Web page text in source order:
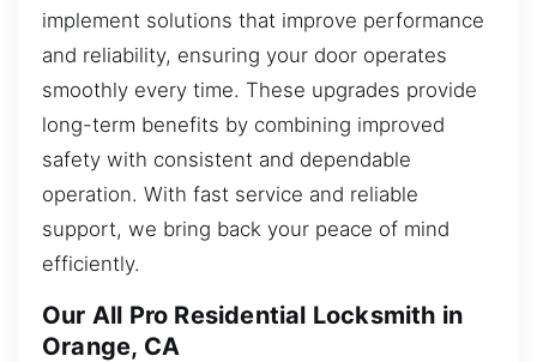
implement solutions that improve performance
and reliability, ensuring your door operates
smoothly every time. These upgrades provide
long-term benefits by combining improved
safety with consistent and dependable
operation. With fast service and reliable
support, we bring back your peace of mind
efficiently.
Our All Pro Residential Locksmith in
Orange, CA